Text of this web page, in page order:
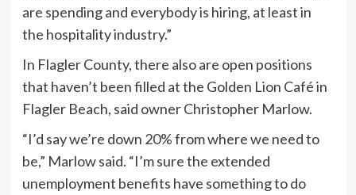
are spending and everybody is hiring, at least in
the hospitality industry.”
In Flagler County, there also are open positions
that haven’t been filled at the Golden Lion Café in
Flagler Beach, said owner Christopher Marlow.
“I’d say we’re down 20% from where we need to
be,” Marlow said. “I’m sure the extended
unemployment benefits have something to do